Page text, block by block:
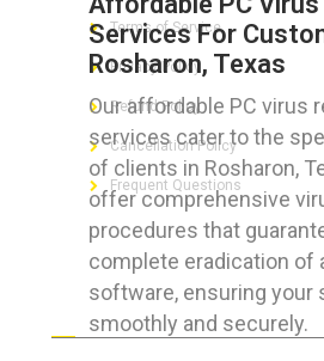
Services For
Rosharon, Texas
Our affordable PC virus
services cater to the
of clients in Rosharon,
offer comprehensive
procedures that
complete eradication of
software, ensuring your
smoothly and securely.
Terms of Service
Privacy Policy
Refund Policy
Cancellation Policy
Frequent Questions
FOR GEEKS